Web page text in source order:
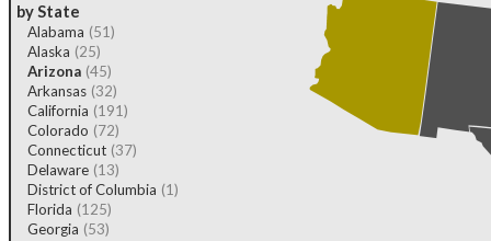
by State
Alabama (51)
Alaska (25)
Arizona (45)
Arkansas (32)
California (191)
Colorado (72)
Connecticut (37)
Delaware (13)
District of Columbia (1)
Florida (125)
Georgia (53)